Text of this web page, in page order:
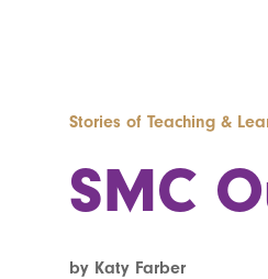
Stories of Teaching &
SMC
by Katy Farber